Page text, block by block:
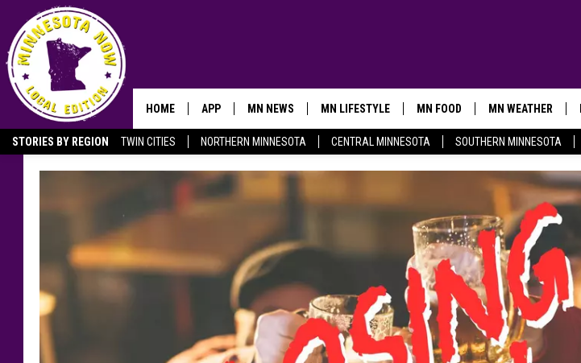
STORIES BY REGION TWIN CITIES NORTHERN MINNESOTA CENTRAL MINNESOTA SOUTHERN MINNESOTA
HOME APP MN NEWS MN LIFESTYLE MN FOOD MN WEATHER